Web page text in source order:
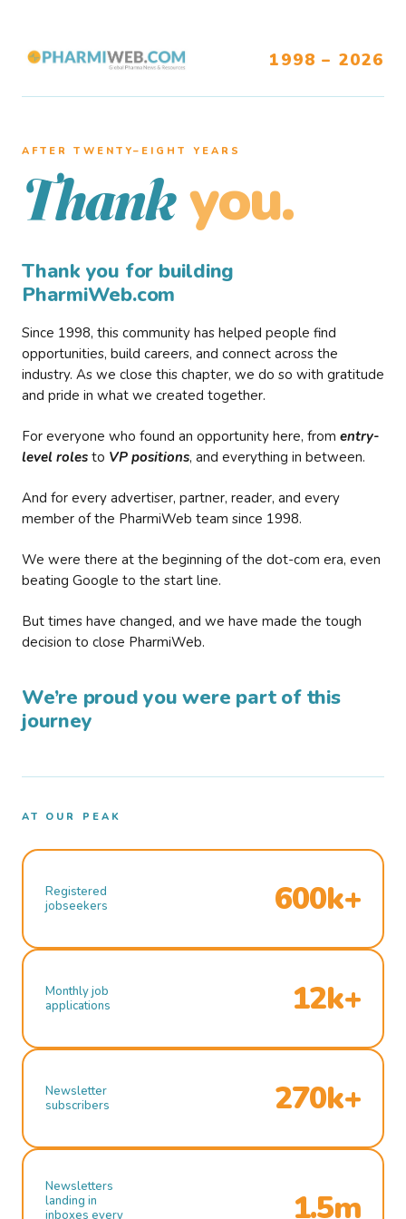
1998 – 2026
AFTER TWENTY–EIGHT YEARS
Thank you.
Thank you for building
PharmiWeb.com
Since 1998, this community has helped people find
opportunities, build careers, and connect across the
industry. As we close this chapter, we do so with gratitude
and pride in what we created together.
For everyone who found an opportunity here, from entry-
level roles to VP positions, and everything in between.
And for every advertiser, partner, reader, and every
member of the PharmiWeb team since 1998.
We were there at the beginning of the dot-com era, even
beating Google to the start line.
But times have changed, and we have made the tough
decision to close PharmiWeb.
We’re proud you were part of this
journey
AT OUR PEAK
Registered
jobseekers
600k+
Monthly job
applications
12k+
Newsletter
subscribers
270k+
Newsletters
landing in
inboxes every
1.5m